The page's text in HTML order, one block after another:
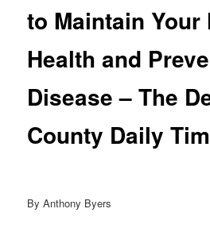
to Maintain Your
Health and
Disease – The
County Daily
By Anthony Byers